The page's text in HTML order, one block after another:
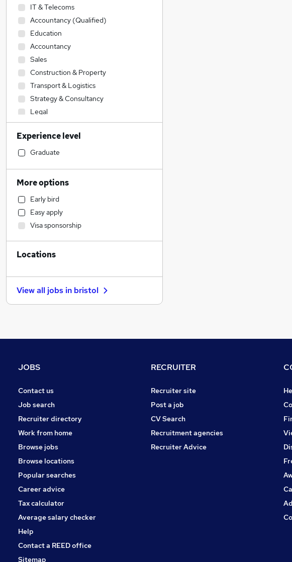
IT & Telecoms
Accountancy (Qualified)
Education
Accountancy
Sales
Construction & Property
Transport & Logistics
Strategy & Consultancy
Legal
Financial Services
Admin, Secretarial & PA
Human Resources
Manufacturing
Social Care
Marketing & PR
Customer Service
General Insurance
Motoring & Automotive
Recruitment Consultancy
Banking
Graduate Training & Internships
Other
Security & Safety
Charity & Voluntary
Training
Apprenticeships
Experience level
Graduate
More options
Early bird
Easy apply
Visa sponsorship
Locations
View all jobs in bristol
JOBS
Contact us
Job search
Recruiter directory
Work from home
Browse jobs
Browse locations
Popular searches
Career advice
Tax calculator
Average salary checker
Help
Contact a REED office
Sitemap
RECRUITER
Recruiter site
Post a job
CV Search
Recruitment agencies
Recruiter Advice